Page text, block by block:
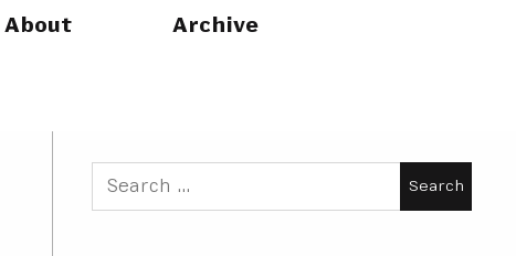
About Archive
Search
for: